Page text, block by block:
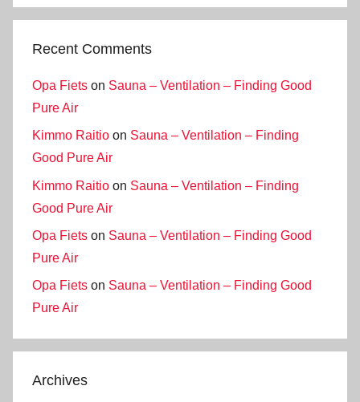
Recent Comments
Opa Fiets on Sauna – Ventilation – Finding Good
Pure Air
Kimmo Raitio on Sauna – Ventilation – Finding
Good Pure Air
Kimmo Raitio on Sauna – Ventilation – Finding
Good Pure Air
Opa Fiets on Sauna – Ventilation – Finding Good
Pure Air
Opa Fiets on Sauna – Ventilation – Finding Good
Pure Air
Archives